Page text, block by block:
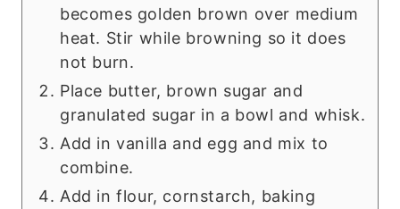
becomes golden brown over medium
heat. Stir while browning so it does
not burn.
Place butter, brown sugar and
granulated sugar in a bowl and whisk.
Add in vanilla and egg and mix to
combine.
Add in flour, cornstarch, baking